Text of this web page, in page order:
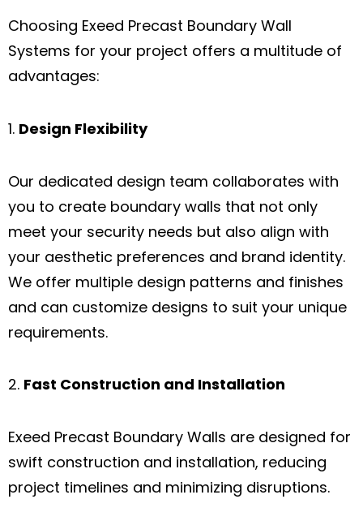
Choosing Exeed Precast Boundary Wall
Systems for your project offers a multitude of
advantages:
Design Flexibility
Our dedicated design team collaborates with
you to create boundary walls that not only
meet your security needs but also align with
your aesthetic preferences and brand identity.
We offer multiple design patterns and finishes
and can customize designs to suit your unique
requirements.
Fast Construction and Installation
Exeed Precast Boundary Walls are designed for
swift construction and installation, reducing
project timelines and minimizing disruptions.